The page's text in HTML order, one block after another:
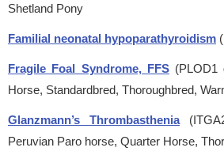
Shetland Pony
Familial neonatal hypoparathyroidism
Fragile Foal Syndrome, FFS(PLOD1
Horse, Standardbred, Thoroughbred,
Glanzmann’s Thrombasthenia
Peruvian Paro horse, Quarter Horse,